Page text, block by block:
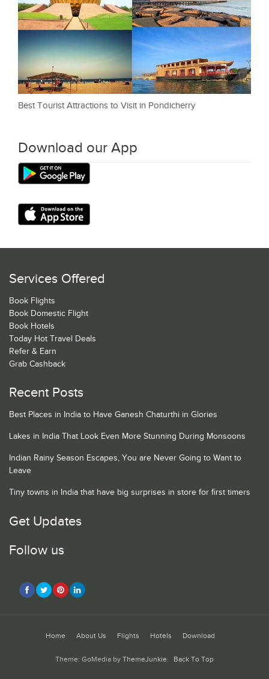
Best Tourist Attractions to Visit in Pondicherry
Download our App
Services Offered
Book Flights
Book Domestic Flight
Book Hotels
Today Hot Travel Deals
Refer & Earn
Grab Cashback
Recent Posts
Best Places in India to Have Ganesh Chaturthi in Glories
Lakes in India That Look Even More Stunning During Monsoons
Indian Rainy Season Escapes, You are Never Going to Want to
Leave
Tiny towns in India that have big surprises in store for first timers
Get Updates
Follow us
Home About Us Flights Hotels Download
Theme: GoMedia by ThemeJunkie. Back To Top